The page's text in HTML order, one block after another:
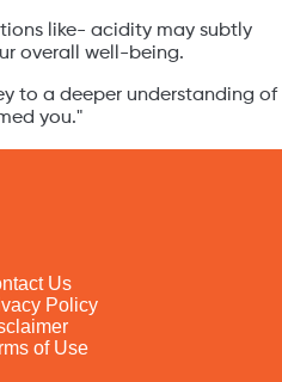
like- acidity may subtly
overall well-being.
to a deeper understanding of
you."
Us
Policy
of Use